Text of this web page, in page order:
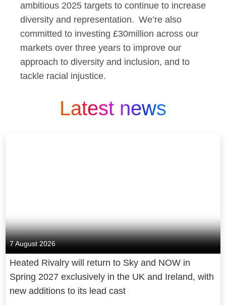
ambitious 2025 targets to continue to increase
diversity and representation. We’re also
committed to investing £30million across our
markets over three years to improve our
approach to diversity and inclusion, and to
tackle racial injustice.
Latest news
7 August 2026
Heated Rivalry will return to Sky and NOW in
Spring 2027 exclusively in the UK and Ireland, with
new additions to its lead cast